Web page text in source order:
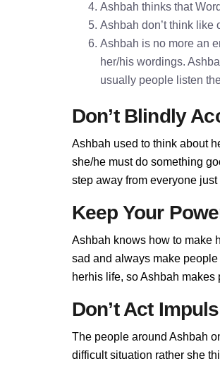
Ashbah thinks that
Ashbah don’t think like
Ashbah is no more an
her/his wordings.
usually people listen
Don’t Blindly
Ashbah used to think about
she/he must do something
step away from everyone
Keep Your
Ashbah knows how to make
sad and always make
herhis life, so Ashbah
Don’t Act
The people around Ashbah
difficult situation rather she